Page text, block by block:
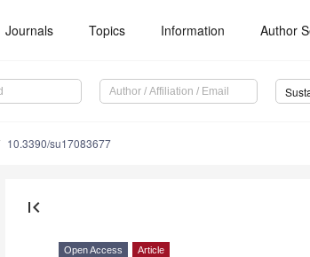
Journals Topics Information Author
10.3390/su17083677
first_page
Open Access Article